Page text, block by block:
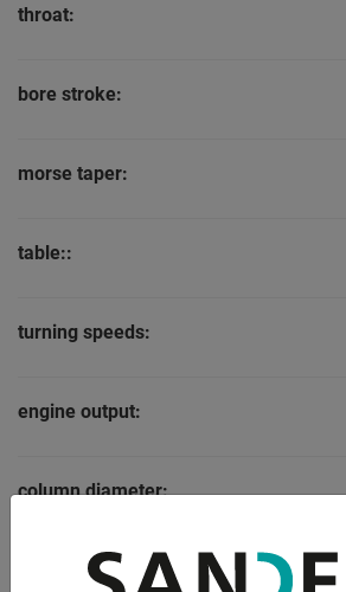
throat:
bore stroke:
morse taper:
table::
turning speeds:
engine output:
column diameter:
dimensions: